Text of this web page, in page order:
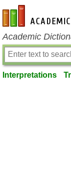
en-academic.com
Academic
Interpretations